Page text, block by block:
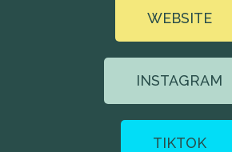
WEBSITE
INSTAGRAM
TIKTOK